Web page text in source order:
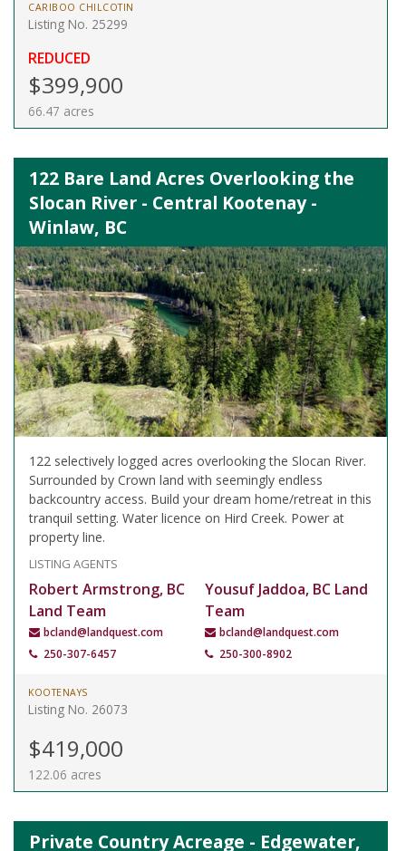
CARIBOO CHILCOTIN
Listing No. 25299
REDUCED
$399,900
66.47 acres
122 Bare Land Acres Overlooking the
Slocan River - Central Kootenay -
Winlaw, BC
122 selectively logged acres overlooking the Slocan River.
Surrounded by Crown land with seemingly endless
backcountry access. Build your dream home/retreat in this
tranquil setting. Water licence on Hird Creek. Power at
property line.
LISTING AGENTS
Robert Armstrong, BC
Land Team
bcland@landquest.com
250-307-6457
Yousuf Jaddoa, BC Land
Team
bcland@landquest.com
250-300-8902
KOOTENAYS
Listing No. 26073
$419,000
122.06 acres
Private Country Acreage - Edgewater,